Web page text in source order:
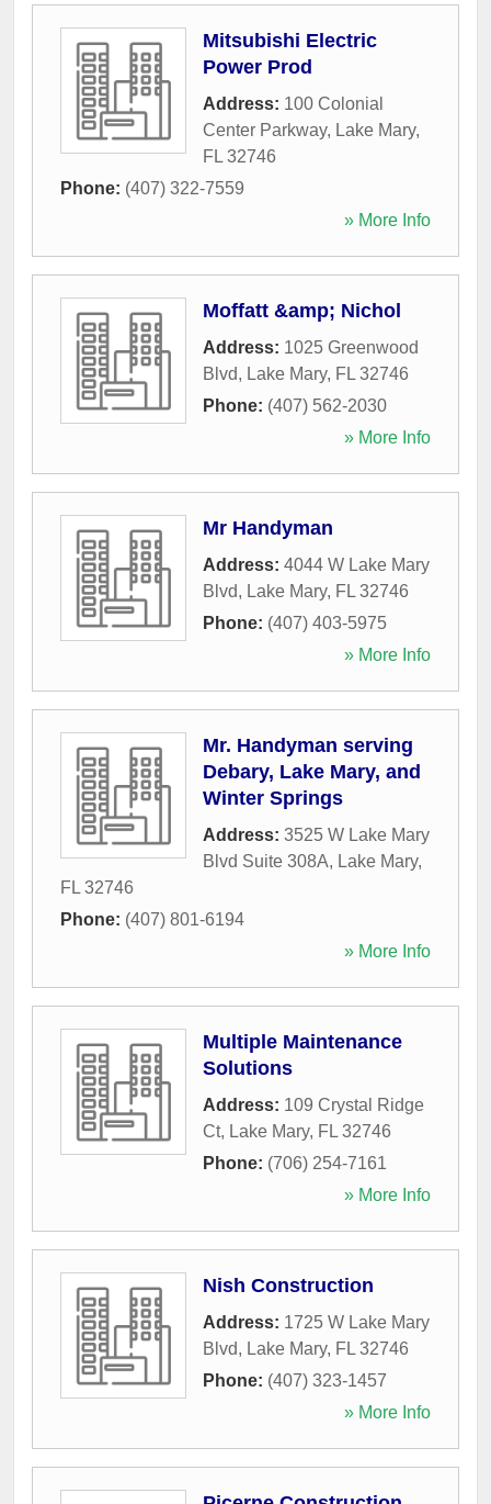
Mitsubishi Electric
Power Prod
Address: 100 Colonial
Center Parkway, Lake Mary,
FL 32746
Phone: (407) 322-7559
» More Info
Moffatt &amp; Nichol
Address: 1025 Greenwood
Blvd, Lake Mary, FL 32746
Phone: (407) 562-2030
» More Info
Mr Handyman
Address: 4044 W Lake Mary
Blvd, Lake Mary, FL 32746
Phone: (407) 403-5975
» More Info
Mr. Handyman serving
Debary, Lake Mary, and
Winter Springs
Address: 3525 W Lake Mary
Blvd Suite 308A, Lake Mary,
FL 32746
Phone: (407) 801-6194
» More Info
Multiple Maintenance
Solutions
Address: 109 Crystal Ridge
Ct, Lake Mary, FL 32746
Phone: (706) 254-7161
» More Info
Nish Construction
Address: 1725 W Lake Mary
Blvd, Lake Mary, FL 32746
Phone: (407) 323-1457
» More Info